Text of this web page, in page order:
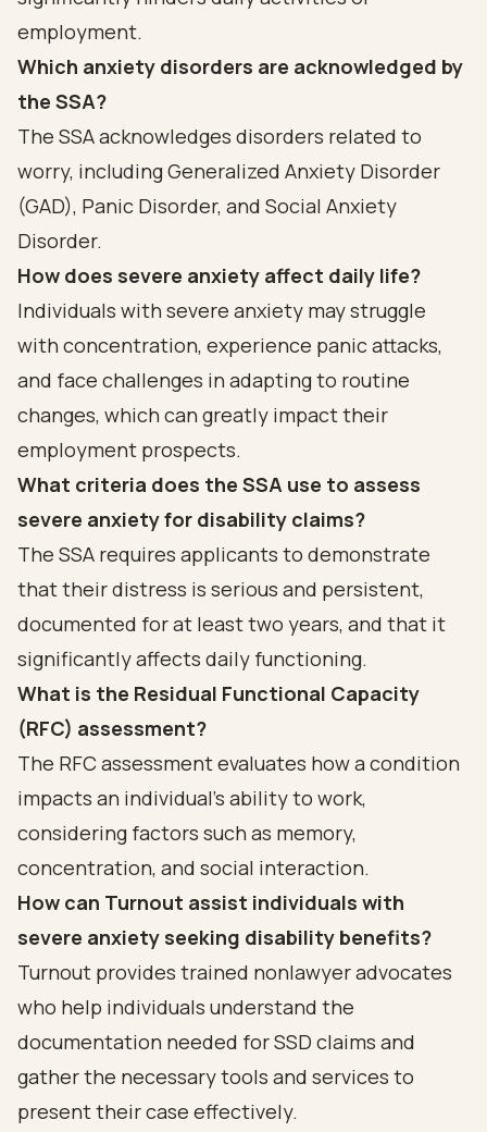
employment.
Which anxiety disorders are acknowledged by
the SSA?
The SSA acknowledges disorders related to
worry, including Generalized Anxiety Disorder
(GAD), Panic Disorder, and Social Anxiety
Disorder.
How does severe anxiety affect daily life?
Individuals with severe anxiety may struggle
with concentration, experience panic attacks,
and face challenges in adapting to routine
changes, which can greatly impact their
employment prospects.
What criteria does the SSA use to assess
severe anxiety for disability claims?
The SSA requires applicants to demonstrate
that their distress is serious and persistent,
documented for at least two years, and that it
significantly affects daily functioning.
What is the Residual Functional Capacity
(RFC) assessment?
The RFC assessment evaluates how a condition
impacts an individual's ability to work,
considering factors such as memory,
concentration, and social interaction.
How can Turnout assist individuals with
severe anxiety seeking disability benefits?
Turnout provides trained nonlawyer advocates
who help individuals understand the
documentation needed for SSD claims and
gather the necessary tools and services to
present their case effectively.